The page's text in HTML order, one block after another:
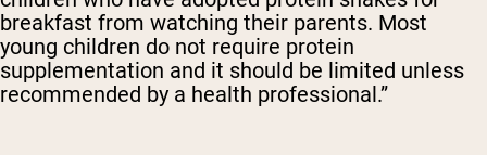
breakfast from watching their parents. Most
young children do not require protein
supplementation and it should be limited unless
recommended by a health professional.”